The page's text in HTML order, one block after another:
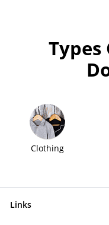
Types
Clothing
Links